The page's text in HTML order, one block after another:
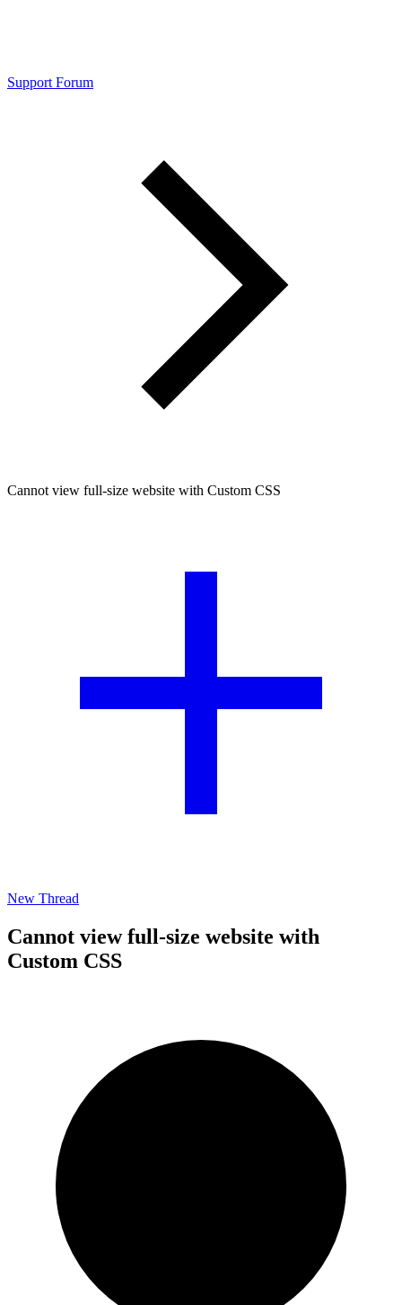
Support Forum
Cannot view full-size website with Custom CSS
New Thread
Cannot view full-size website with
Custom CSS